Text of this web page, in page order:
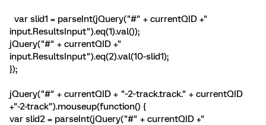
var slid1 = parseInt(jQuery("#" + currentQID +"
input.ResultsInput").eq(1).val());
jQuery("#" + currentQID +"
input.ResultsInput").eq(2).val(10-slid1);
});
jQuery("#" + currentQID + "~2~track.track." + currentQID
+"-2-track").mouseup(function() {
var slid2 = parseInt(jQuery("#" + currentQID +"